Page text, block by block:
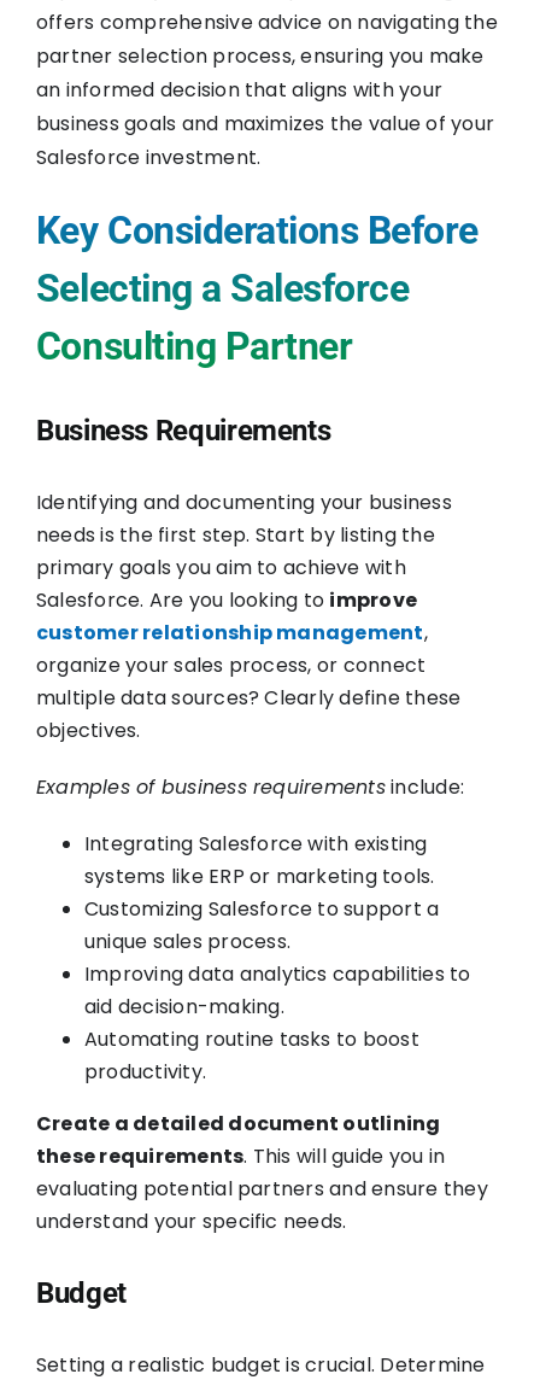
offers comprehensive advice on navigating the
partner selection process, ensuring you make
an informed decision that aligns with your
business goals and maximizes the value of your
Salesforce investment.
Key Considerations Before
Selecting a Salesforce
Consulting Partner
Business Requirements
Identifying and documenting your business
needs is the first step. Start by listing the
primary goals you aim to achieve with
Salesforce. Are you looking to improve
customer relationship management,
organize your sales process, or connect
multiple data sources? Clearly define these
objectives.
Examples of business requirementsinclude:
Integrating Salesforce with existing
systems like ERP or marketing tools.
Customizing Salesforce to support a
unique sales process.
Improving data analytics capabilities to
aid decision-making.
Automating routine tasks to boost
productivity.
Create a detailed document outlining
these requirements. This will guide you in
evaluating potential partners and ensure they
understand your specific needs.
Budget
Setting a realistic budget is crucial. Determine